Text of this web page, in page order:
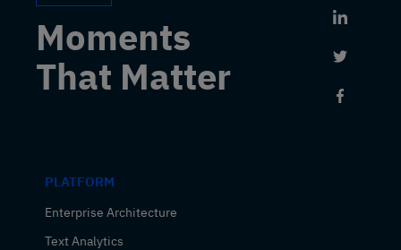
Moments
That Matter
Link to
Link to
PLATFORM
Enterprise Architecture
Text Analytics